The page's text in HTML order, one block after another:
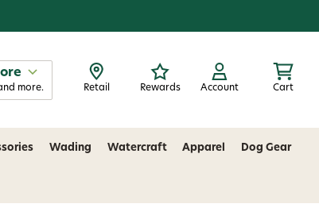
more. Retail Rewards Account Cart
Wading Watercraft Apparel Dog Gear